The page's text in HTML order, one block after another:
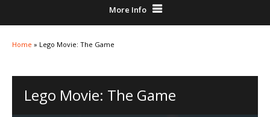
More Info
Home » Lego Movie: The Game
Lego Movie: The Game